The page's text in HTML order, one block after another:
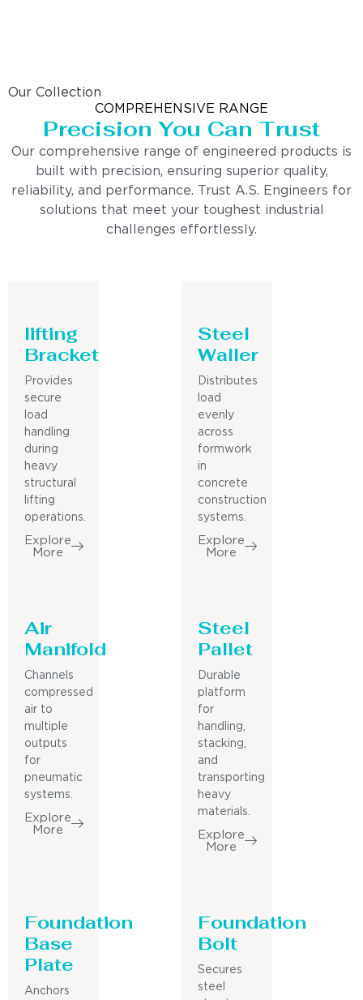
Our Collection
COMPREHENSIVE RANGE
Precision You Can Trust
Our comprehensive range of engineered products is
built with precision, ensuring superior quality,
reliability, and performance. Trust A.S. Engineers for
solutions that meet your toughest industrial
challenges effortlessly.
lifting
Bracket
Provides
secure
load
handling
during
heavy
structural
lifting
operations.
Explore
More
Steel
Waller
Distributes
load
evenly
across
formwork
in
concrete
construction
systems.
Explore
More
Air
Manifold
Channels
compressed
air to
multiple
outputs
for
pneumatic
systems.
Explore
More
Steel
Pallet
Durable
platform
for
handling,
stacking,
and
transporting
heavy
materials.
Explore
More
Foundation
Base
Plate
Anchors
Foundation
Bolt
Secures
steel